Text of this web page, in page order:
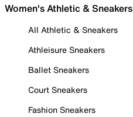
Women's Athletic & Sneakers
All Athletic & Sneakers
Athleisure Sneakers
Ballet Sneakers
Court Sneakers
Fashion Sneakers